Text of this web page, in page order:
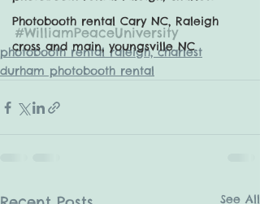
Photobooth rental Cary NC, Raleigh
cross and main, youngsville NC
#WilliamPeaceUniversity
photobooth rental raleigh, charlest
durham photobooth rental
See All